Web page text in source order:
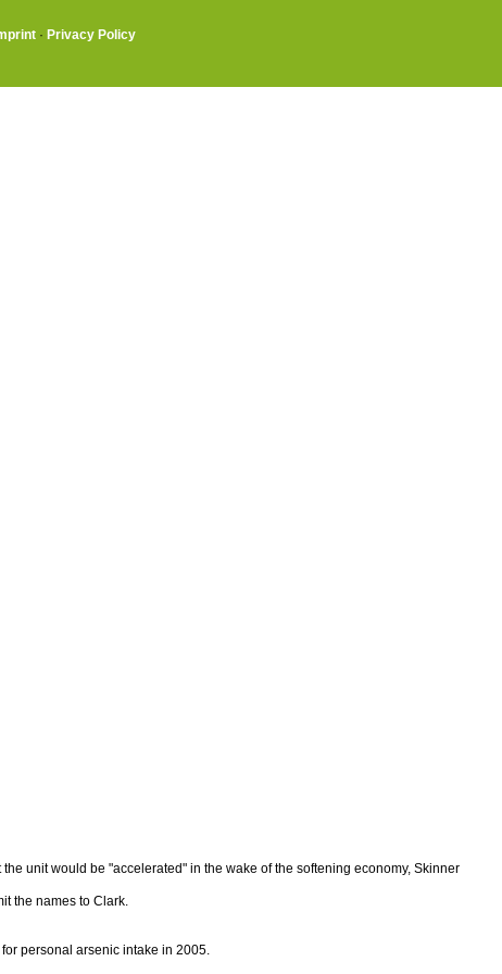
· Privacy Policy
unit would be "accelerated" in the wake of the softening economy, Skinner
the names to Clark.
personal arsenic intake in 2005.